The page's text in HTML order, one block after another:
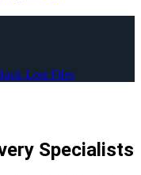
Lost Files
Specialists